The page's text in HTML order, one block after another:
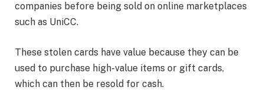
companies before being sold on online marketplaces
such as UniCC.
These stolen cards have value because they can be
used to purchase high-value items or gift cards,
which can then be resold for cash.